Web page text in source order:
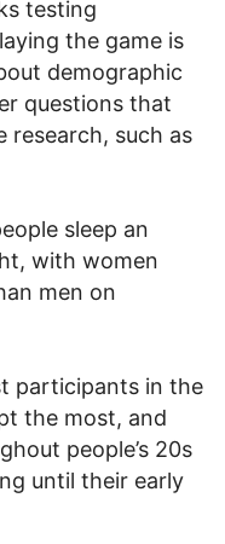
testing
the game is
demographic
questions that
research, such as
sleep an
with women
men on
participants in the
the most, and
people’s 20s
until their early